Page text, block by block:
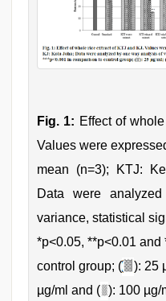
Fig. 1: Effect of
Values were
mean (n=3); KTJ:
Data were
variance, statistical
*p<0.05, **p<0.01
control group; (
): 25
µg/ml and ( ): 100 µg/